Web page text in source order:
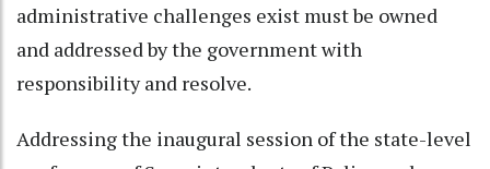
administrative challenges exist must be owned
and addressed by the government with
responsibility and resolve.
Addressing the inaugural session of the state-level